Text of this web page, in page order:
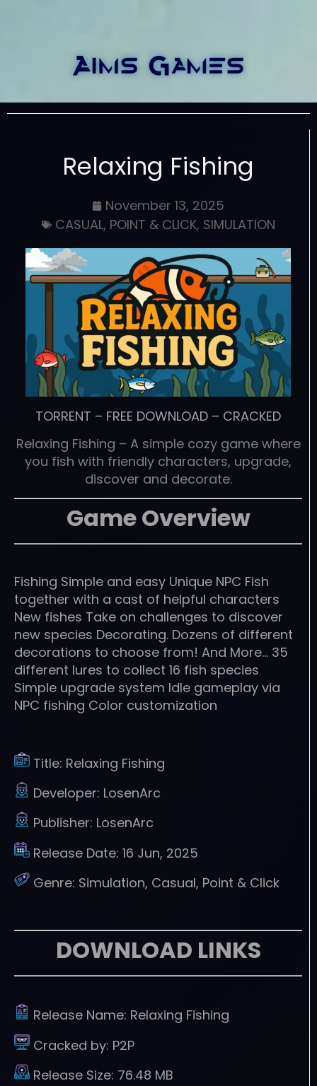
Relaxing Fishing
November 13, 2025
CASUAL, POINT & CLICK, SIMULATION
TORRENT – FREE DOWNLOAD – CRACKED
Relaxing Fishing – A simple cozy game where
you fish with friendly characters, upgrade,
discover and decorate.
Game Overview
Fishing Simple and easy Unique NPC Fish
together with a cast of helpful characters
New fishes Take on challenges to discover
new species Decorating. Dozens of different
decorations to choose from! And More… 35
different lures to collect 16 fish species
Simple upgrade system Idle gameplay via
NPC fishing Color customization
Title: Relaxing Fishing
Developer: LosenArc
Publisher: LosenArc
Release Date: 16 Jun, 2025
Genre: Simulation, Casual, Point & Click
DOWNLOAD LINKS
Release Name: Relaxing Fishing
Cracked by: P2P
Release Size: 76.48 MB